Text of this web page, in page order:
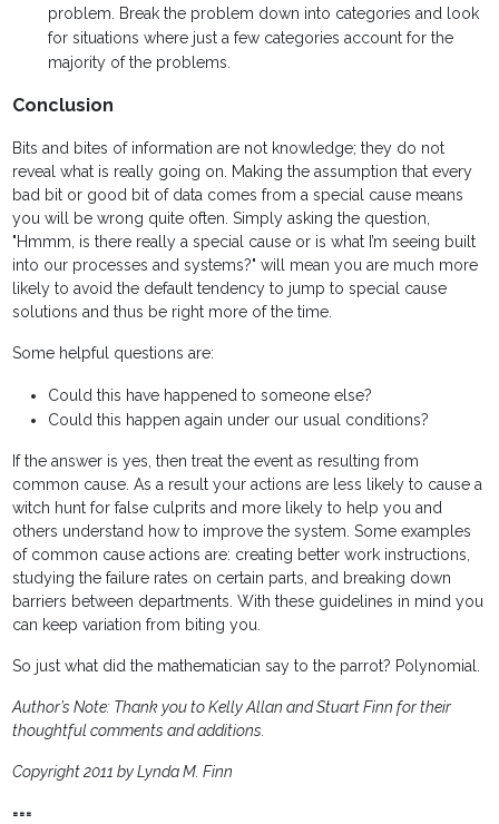
problem. Break the problem down into categories and look
for situations where just a few categories account for the
majority of the problems.
Conclusion
Bits and bites of information are not knowledge; they do not
reveal what is really going on. Making the assumption that every
bad bit or good bit of data comes from a special cause means
you will be wrong quite often. Simply asking the question,
"Hmmm, is there really a special cause or is what I’m seeing built
into our processes and systems?" will mean you are much more
likely to avoid the default tendency to jump to special cause
solutions and thus be right more of the time.
Some helpful questions are:
Could this have happened to someone else?
Could this happen again under our usual conditions?
If the answer is yes, then treat the event as resulting from
common cause. As a result your actions are less likely to cause a
witch hunt for false culprits and more likely to help you and
others understand how to improve the system. Some examples
of common cause actions are: creating better work instructions,
studying the failure rates on certain parts, and breaking down
barriers between departments. With these guidelines in mind you
can keep variation from biting you.
So just what did the mathematician say to the parrot? Polynomial.
Author’s Note: Thank you to Kelly Allan and Stuart Finn for their
thoughtful comments and additions.
Copyright 2011 by Lynda M. Finn
===